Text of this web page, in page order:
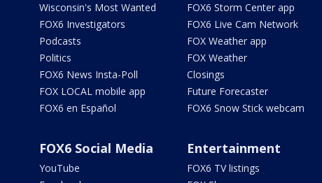
Wisconsin's Most Wanted
FOX6 Investigators
Podcasts
Politics
FOX6 News Insta-Poll
FOX LOCAL mobile app
FOX6 en Español
FOX6 Storm Center app
FOX6 Live Cam Network
FOX Weather app
FOX Weather
Closings
Future Forecaster
FOX6 Snow Stick webcam
FOX6 Social Media
YouTube
Entertainment
FOX6 TV listings